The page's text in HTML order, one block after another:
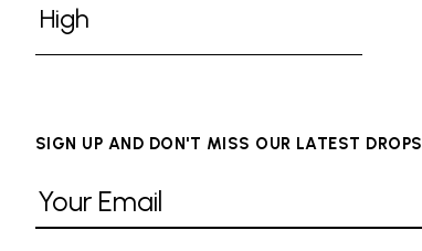
Refine by Height: Medium
High
Refine by Height: High
SIGN UP AND DON'T MISS OUR LATEST DROPS